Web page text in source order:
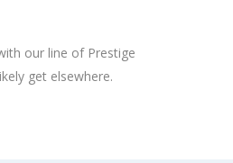
our line of Prestige
get elsewhere.